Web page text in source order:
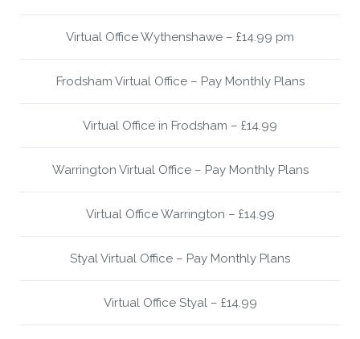
Virtual Office Wythenshawe – £14.99 pm
Frodsham Virtual Office – Pay Monthly Plans
Virtual Office in Frodsham – £14.99
Warrington Virtual Office – Pay Monthly Plans
Virtual Office Warrington – £14.99
Styal Virtual Office – Pay Monthly Plans
Virtual Office Styal – £14.99